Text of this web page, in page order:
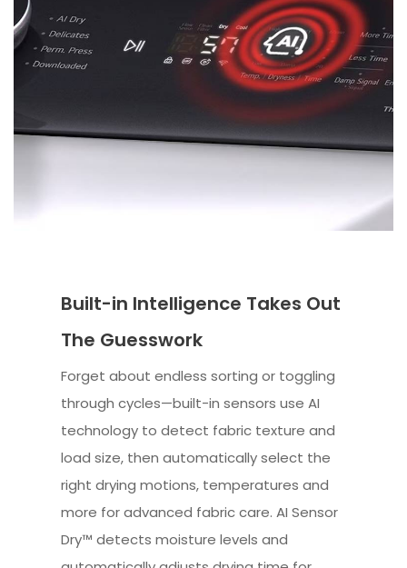
Built-in Intelligence Takes Out
The Guesswork
Forget about endless sorting or toggling
through cycles—built-in sensors use AI
technology to detect fabric texture and
load size, then automatically select the
right drying motions, temperatures and
more for advanced fabric care. AI Sensor
Dry™ detects moisture levels and